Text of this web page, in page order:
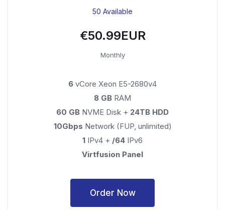
50 Available
€50.99EUR
Monthly
6 vCore Xeon E5-2680v4
8 GB RAM
60 GB NVME Disk + 24TB HDD
10Gbps Network (FUP, unlimited)
1 IPv4 + /64 IPv6
Virtfusion Panel
Order Now